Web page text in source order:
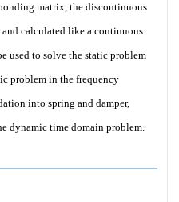
matrix, the discontinuous
and calculated like a continuous
used to solve the static problem
problem in the frequency
into spring and damper,
dynamic time domain problem.